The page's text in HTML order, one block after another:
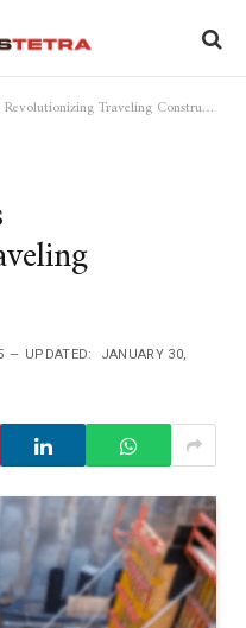
Traveling Construction?
UPDATED: JANUARY 30,